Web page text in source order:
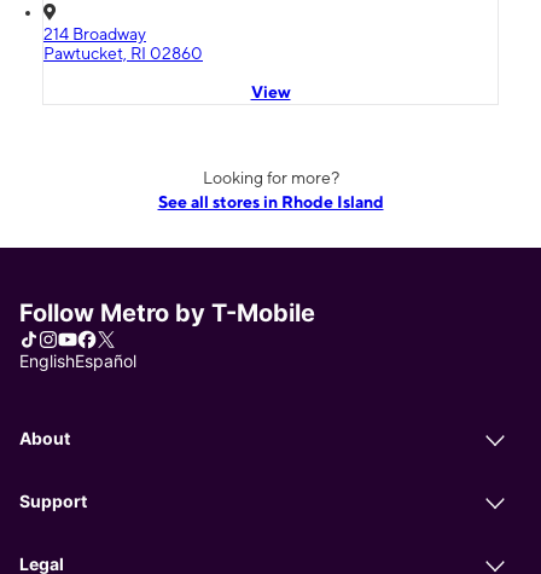
214 Broadway
Pawtucket, RI 02860
View
Looking for more?
See all stores in Rhode Island